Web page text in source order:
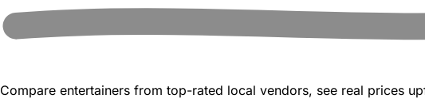
Compare entertainers from top-rated local vendors, see real prices